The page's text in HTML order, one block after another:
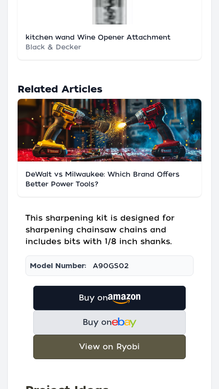
kitchen wand Wine Opener Attachment
Black & Decker
Related Articles
DeWalt vs Milwaukee: Which Brand Offers
Better Power Tools?
This sharpening kit is designed for
sharpening chainsaw chains and
includes bits with 1/8 inch shanks.
Model Number: A90GS02
Buy on
Buy on
View on Ryobi